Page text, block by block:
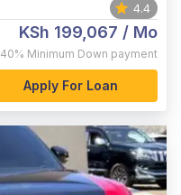
4.4
KSh 199,067 / Mo
40% Minimum Down payment
Apply For Loan